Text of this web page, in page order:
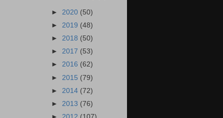
► 2020 (50)
► 2019 (48)
► 2018 (50)
► 2017 (53)
► 2016 (62)
► 2015 (79)
► 2014 (72)
► 2013 (76)